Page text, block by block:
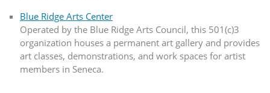
Blue Ridge Arts Center
Operated by the Blue Ridge Arts Council, this 501(c)3
organization houses a permanent art gallery and provides
art classes, demonstrations, and work spaces for artist
members in Seneca.